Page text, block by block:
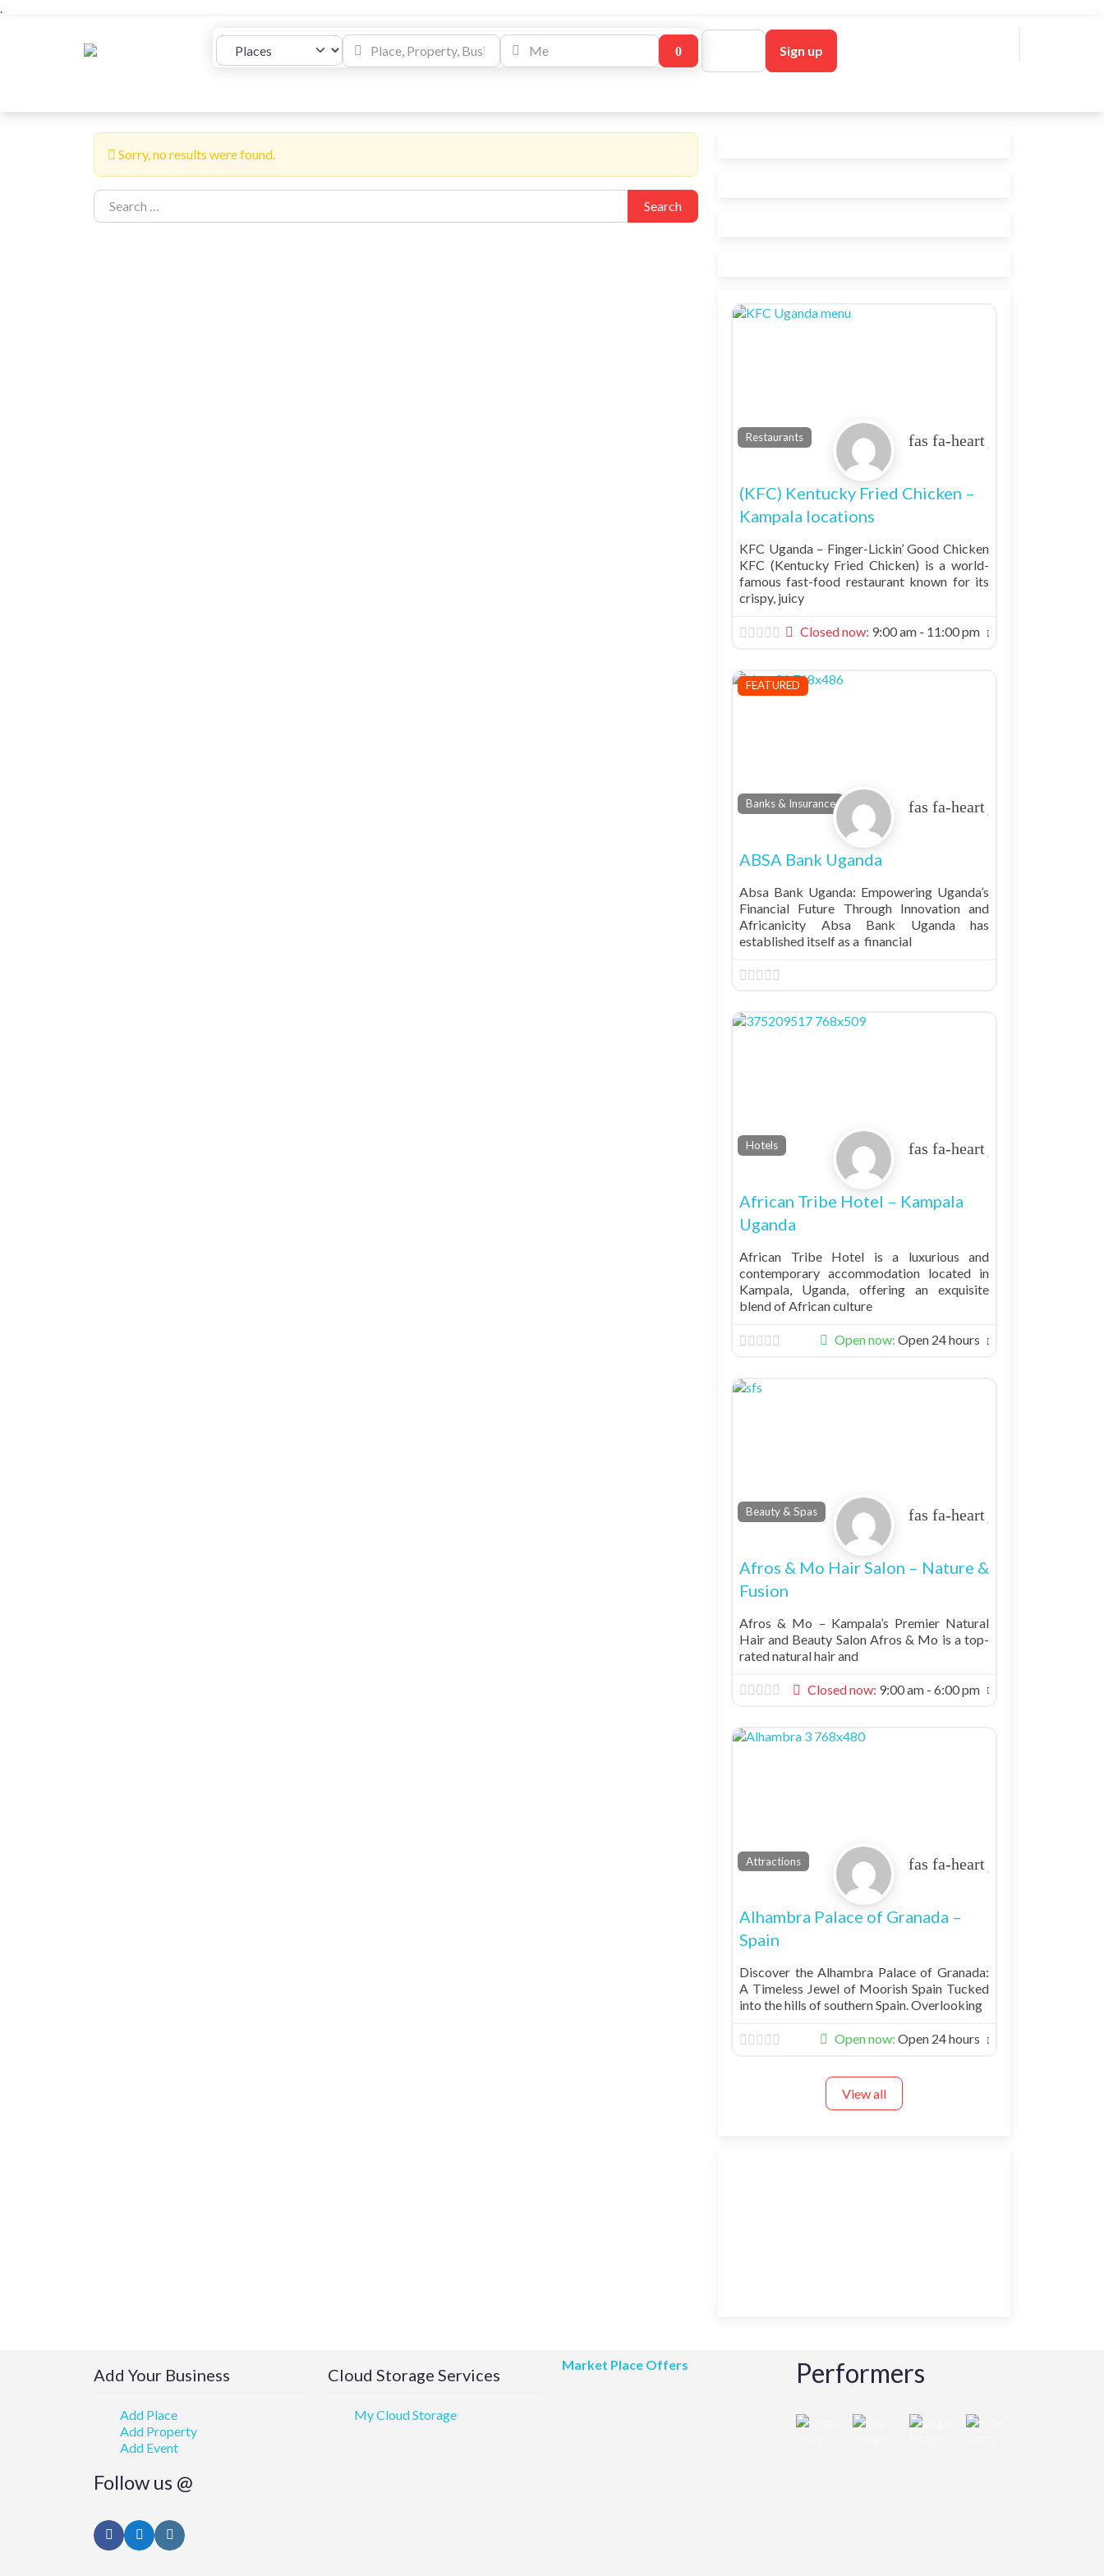
.
Select search type Place, Property, Business Me
Search Sign up
Sorry, no results were found.
Search for:
Search
Restaurants
(KFC) Kentucky Fried Chicken –
Kampala locations
KFC Uganda – Finger-Lickin’ Good Chicken
KFC (Kentucky Fried Chicken) is a world-
famous fast-food restaurant known for its
crispy, juicy
Closed now: 9:00 am - 11:00 pm
FEATURED
Banks & Insurance
ABSA Bank Uganda
Absa Bank Uganda: Empowering Uganda’s
Financial Future Through Innovation and
Africanicity Absa Bank Uganda has
established itself as a financial
Hotels
African Tribe Hotel – Kampala
Uganda
African Tribe Hotel is a luxurious and
contemporary accommodation located in
Kampala, Uganda, offering an exquisite
blend of African culture
Open now: Open 24 hours
Beauty & Spas
Afros & Mo Hair Salon – Nature &
Fusion
Afros & Mo – Kampala’s Premier Natural
Hair and Beauty Salon Afros & Mo is a top-
rated natural hair and
Closed now: 9:00 am - 6:00 pm
Attractions
Alhambra Palace of Granada –
Spain
Discover the Alhambra Palace of Granada:
A Timeless Jewel of Moorish Spain Tucked
into the hills of southern Spain. Overlooking
Open now: Open 24 hours
View all
Add Your Business
Add Place
Add Property
Add Event
Follow us @
Facebook
TwitterInstagram
Cloud Storage Services
My Cloud Storage
Market Place Offers Performers